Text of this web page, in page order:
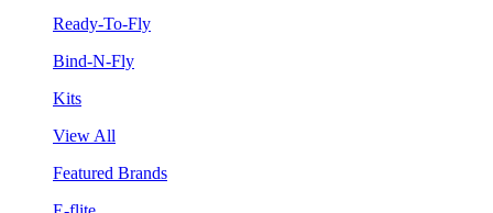
Ready-To-Fly
Bind-N-Fly
Kits
View All
Featured Brands